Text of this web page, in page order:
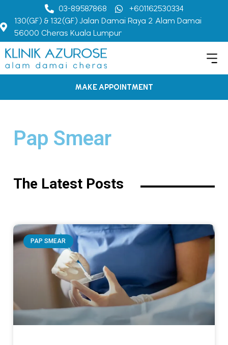
03-89587868
+601162530334
130(GF) & 132(GF) Jalan Damai Raya 2 Alam Damai
56000 Cheras Kuala Lumpur
MAKE APPOINTMENT
Pap Smear
The Latest Posts
PAP SMEAR